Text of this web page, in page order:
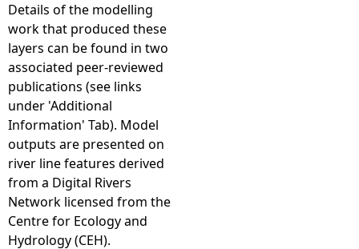
Details of the modelling
work that produced these
layers can be found in two
associated peer-reviewed
publications (see links
under 'Additional
Information' Tab). Model
outputs are presented on
river line features derived
from a Digital Rivers
Network licensed from the
Centre for Ecology and
Hydrology (CEH).